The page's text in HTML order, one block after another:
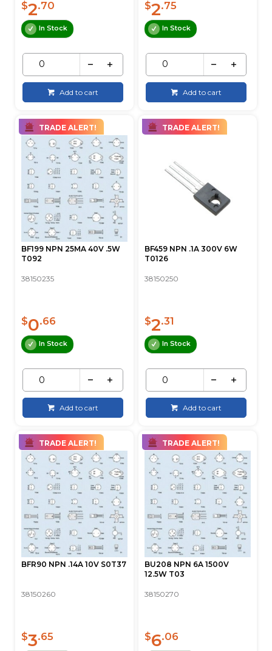
$2.70
In Stock
Add to cart
$2.75
In Stock
Add to cart
TRADE ALERT!
BF199 NPN 25MA 40V .5W
T092
38150235
$0.66
In Stock
Add to cart
TRADE ALERT!
BF459 NPN .1A 300V 6W
T0126
38150250
$2.31
In Stock
Add to cart
TRADE ALERT!
BFR90 NPN .14A 10V S0T37
38150260
$3.65
TRADE ALERT!
BU208 NPN 6A 1500V
12.5W T03
38150270
$6.06